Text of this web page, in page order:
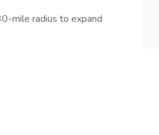
mile radius to expand